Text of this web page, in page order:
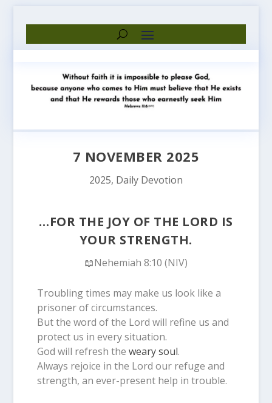
7 NOVEMBER 2025
2025, Daily Devotion
…FOR THE JOY OF THE LORD IS
YOUR STRENGTH.
📖Nehemiah 8:10 (NIV)
Troubling times may make us look like a
prisoner of circumstances.
But the word of the Lord will refine us and
protect us in every situation.
God will refresh the weary soul.
Always rejoice in the Lord our refuge and
strength, an ever-present help in trouble.